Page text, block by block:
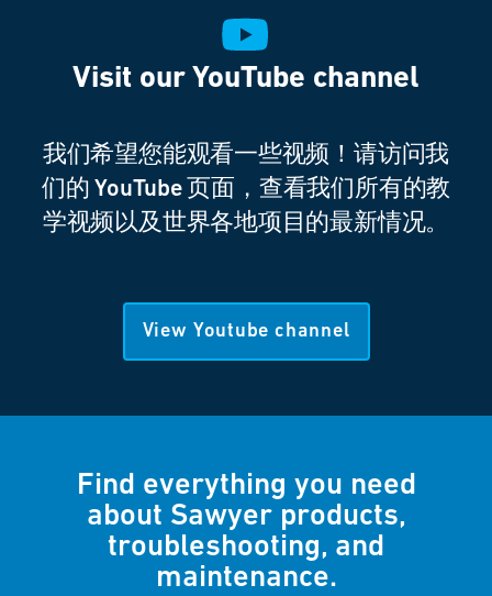
Visit our YouTube channel
我们希望您能观看一些视频！请访问我
们的 YouTube 页面，查看我们所有的教
学视频以及世界各地项目的最新情况。
View Youtube channel
Find everything you need
about Sawyer products,
troubleshooting, and
maintenance.